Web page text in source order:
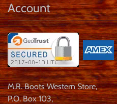
M.R. Boots Western Store,
P.O. Box 103,
Account